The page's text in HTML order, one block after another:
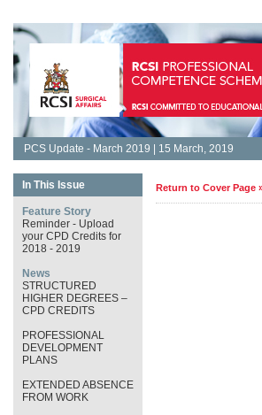
PCS Update - March 2019 | 15 March, 2019
In This Issue
Feature Story
Reminder - Upload
your CPD Credits for
2018 - 2019
News
STRUCTURED
HIGHER DEGREES –
CPD CREDITS
PROFESSIONAL
DEVELOPMENT
PLANS
EXTENDED ABSENCE
FROM WORK
Return to Cover Page